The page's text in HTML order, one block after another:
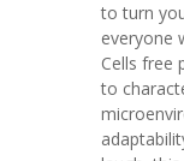
to turn
everyone
Cells free
to